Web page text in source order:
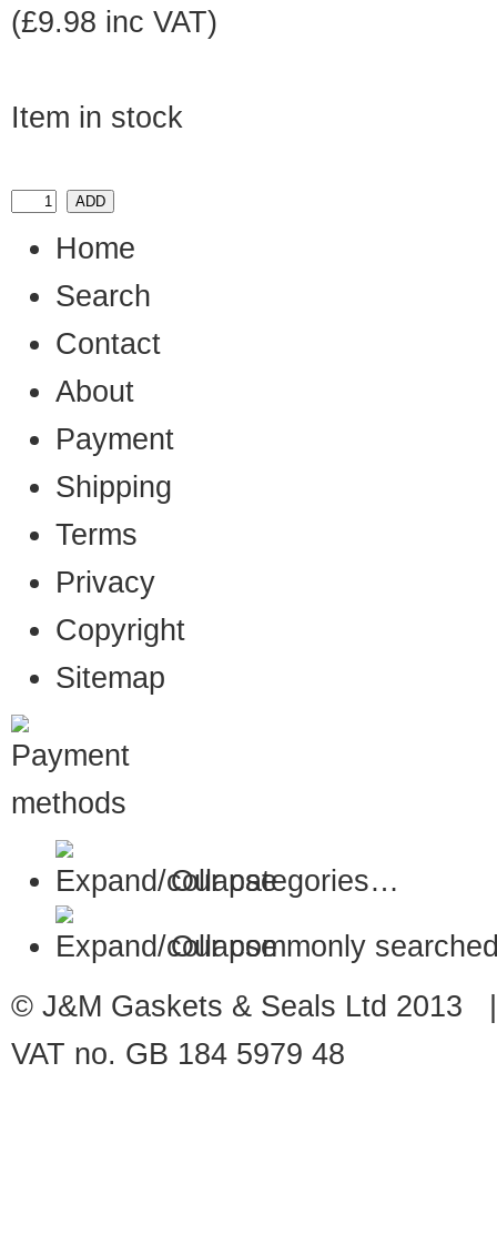
(£9.98 inc VAT)
Item in stock
Home
Search
Contact
About
Payment
Shipping
Terms
Privacy
Copyright
Sitemap
Our categories…
Our commonly
© J&M Gaskets & Seals Ltd
VAT no. GB 184 5979 48